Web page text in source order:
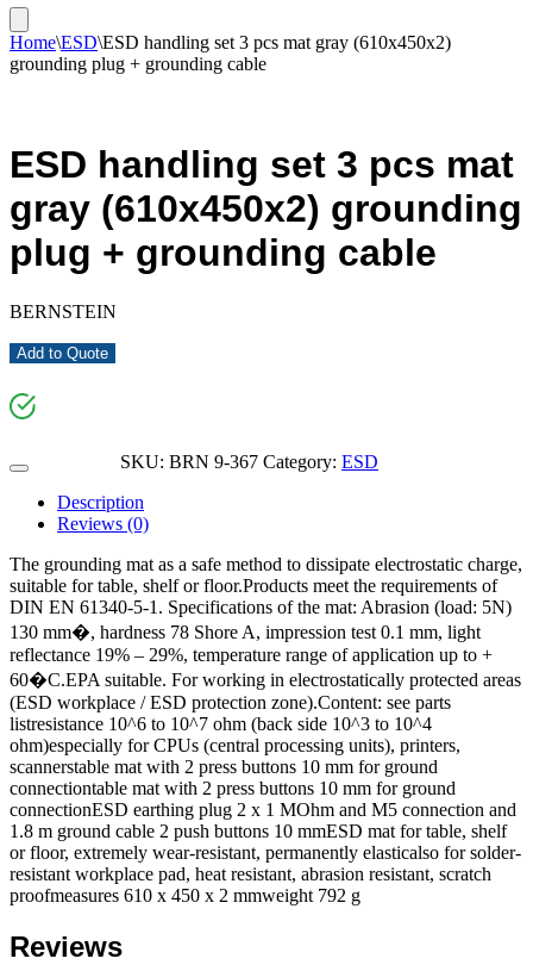
Home\ESD\ESD handling set 3 pcs mat gray (610x450x2)
grounding plug + grounding cable
ESD handling set 3 pcs mat
gray (610x450x2) grounding
plug + grounding cable
BERNSTEIN
Add to Quote
SKU: BRN 9-367 Category: ESD
Description
Reviews (0)
The grounding mat as a safe method to dissipate electrostatic charge,
suitable for table, shelf or floor.Products meet the requirements of
DIN EN 61340-5-1. Specifications of the mat: Abrasion (load: 5N)
130 mm�, hardness 78 Shore A, impression test 0.1 mm, light
reflectance 19% – 29%, temperature range of application up to +
60�C.EPA suitable. For working in electrostatically protected areas
(ESD workplace / ESD protection zone).Content: see parts
listresistance 10^6 to 10^7 ohm (back side 10^3 to 10^4
ohm)especially for CPUs (central processing units), printers,
scannerstable mat with 2 press buttons 10 mm for ground
connectiontable mat with 2 press buttons 10 mm for ground
connectionESD earthing plug 2 x 1 MOhm and M5 connection and
1.8 m ground cable 2 push buttons 10 mmESD mat for table, shelf
or floor, extremely wear-resistant, permanently elasticalso for solder-
resistant workplace pad, heat resistant, abrasion resistant, scratch
proofmeasures 610 x 450 x 2 mmweight 792 g
Reviews